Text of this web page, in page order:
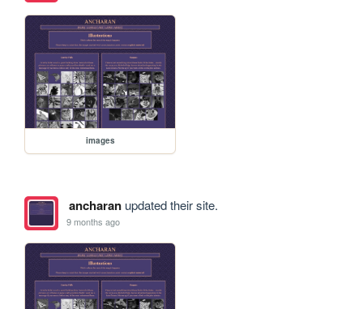
images
ancharanupdated their site.
9 months ago